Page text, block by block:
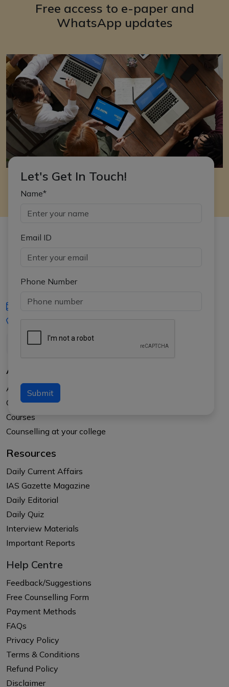
Free access to e-paper and
WhatsApp updates
Let's Get In Touch!
Name*
Email ID
Phone Number
Submit
iasgyan@aptiplus.in
About Us
About APTI PLUS
Our Results
Courses
Counselling at your college
Resources
Daily Current Affairs
IAS Gazette Magazine
Daily Editorial
Daily Quiz
Interview Materials
Important Reports
Help Centre
Feedback/Suggestions
Free Counselling Form
Payment Methods
FAQs
Privacy Policy
Terms & Conditions
Refund Policy
Disclaimer